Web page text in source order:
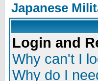
Japanese
Login and
Why can't I
Why do I